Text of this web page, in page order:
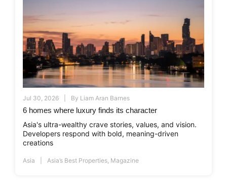
Jul 30, 2026 By Liam Aran Barnes
6 homes where luxury finds its character
Asia's ultra-wealthy crave stories, values, and vision.
Developers respond with bold, meaning-driven
creations
Asia Asia’s Best Properties Magazine